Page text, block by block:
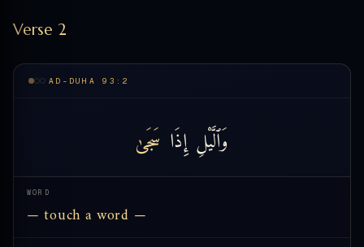
Verse 2
AD-DUHA 93:2
وَٱلَّيْلِ إِذَا سَجَىٰ
WORD
— touch a word —